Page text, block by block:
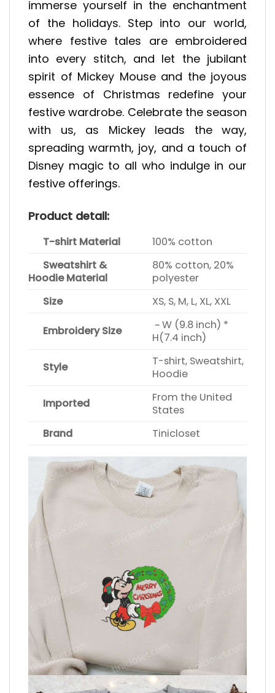
immerse yourself in the enchantment
of the holidays. Step into our world,
where festive tales are embroidered
into every stitch, and let the jubilant
spirit of Mickey Mouse and the joyous
essence of Christmas redefine your
festive wardrobe. Celebrate the season
with us, as Mickey leads the way,
spreading warmth, joy, and a touch of
Disney magic to all who indulge in our
festive offerings.
Product detail:
T-shirt Material
100% cotton
Sweatshirt &
Hoodie Material
80% cotton, 20%
polyester
Size
XS, S, M, L, XL, XXL
Embroidery Size
~ W (9.8 inch) *
H(7.4 inch)
Style
T-shirt, Sweatshirt,
Hoodie
Imported
From the United
States
Brand
Tinicloset